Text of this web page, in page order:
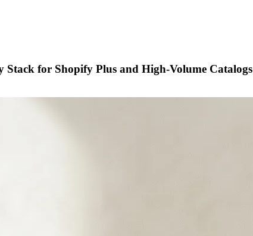
for Shopify Plus and High-Volume Catalogs